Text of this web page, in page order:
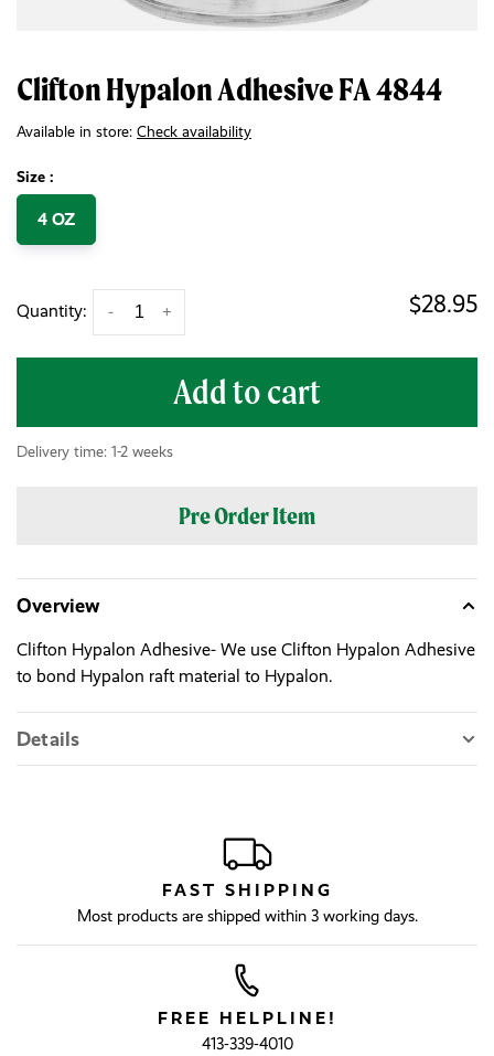
Clifton Hypalon Adhesive FA 4844
Available in store: Check availability
Size :
4 OZ
Quantity: +
- $28.95
Add to cart
Delivery time: 1-2 weeks
Pre Order Item
Overview
Clifton Hypalon Adhesive- We use Clifton Hypalon Adhesive
to bond Hypalon raft material to Hypalon.
Details
FAST SHIPPING
Most products are shipped within 3 working days.
FREE HELPLINE!
413-339-4010